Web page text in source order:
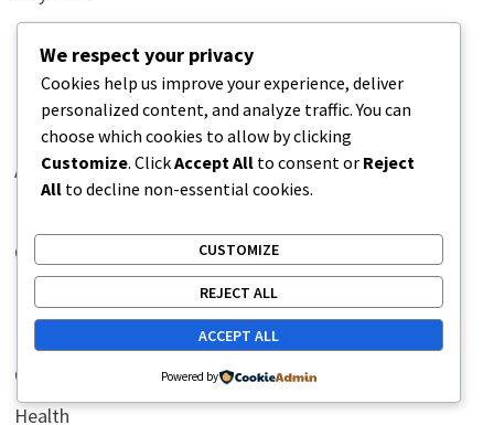
Categories
Art
Comics
General
Health
We respect your privacy
Cookies help us improve your experience, deliver
personalized content, and analyze traffic. You can
choose which cookies to allow by clicking
Customize. ClickAccept All to consent or Reject
All to decline non-essential cookies.
CUSTOMIZE
REJECT ALL
ACCEPT ALL
Powered by